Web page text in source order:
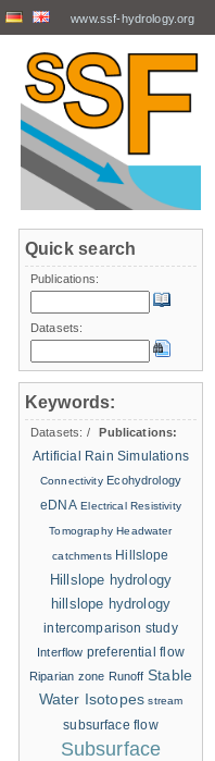
www.ssf-hydrology.org
Quick search
Publications:
Datasets:
Keywords:
Datasets: /
Publications:
Artificial Rain Simulations
Connectivity Ecohydrology
eDNA Electrical Resistivity
Tomography Headwater
catchments Hillslope
Hillslope hydrology
hillslope hydrology
intercomparison study
Interflow preferential flow
Riparian zone Runoff Stable
Water Isotopes stream
subsurface flow
Subsurface